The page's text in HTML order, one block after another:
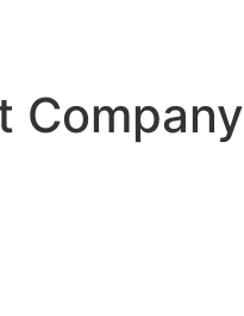
Company